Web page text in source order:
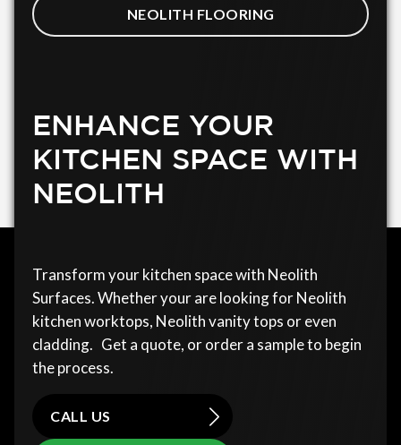
NEOLITH FLOORING
ENHANCE YOUR
KITCHEN SPACE WITH
NEOLITH
Transform your kitchen space with Neolith
Surfaces. Whether your are looking for Neolith
kitchen worktops, Neolith vanity tops or even
cladding. Get a quote, or order a sample to begin
the process.
CALL US